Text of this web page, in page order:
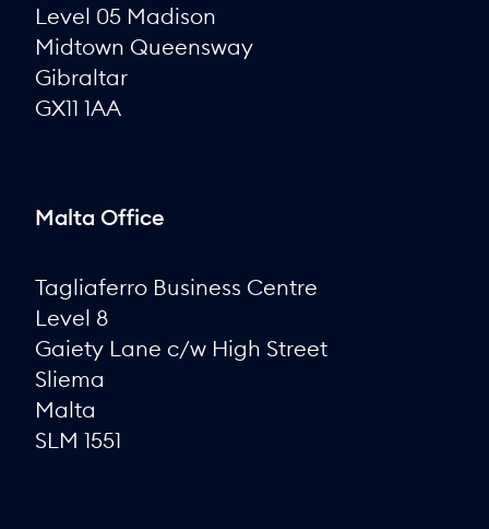
Level 05 Madison
Midtown Queensway
Gibraltar
GX11 1AA
Malta Office
Tagliaferro Business Centre
Level 8
Gaiety Lane c/w High Street
Sliema
Malta
SLM 1551